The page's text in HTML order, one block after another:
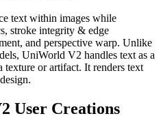
text within images while
stroke integrity & edge
and perspective warp. Unlike
UniWorld V2 handles text as a
texture or artifact. It renders text
User Creations